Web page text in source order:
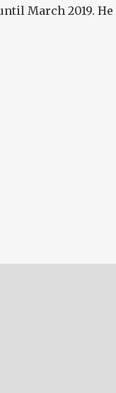
March 2019. He